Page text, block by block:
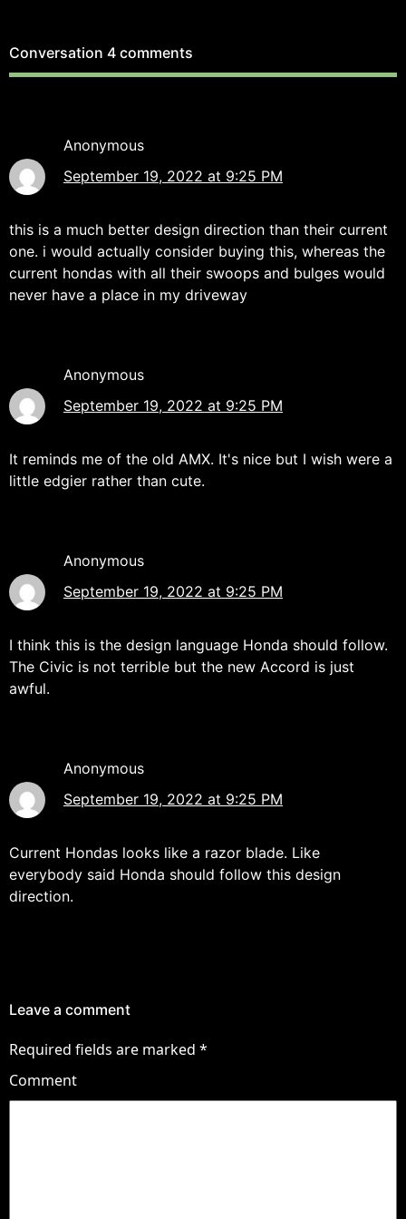
Conversation 4 comments
Anonymous
September 19, 2022 at 9:25 PM
this is a much better design direction than their current
one. i would actually consider buying this, whereas the
current hondas with all their swoops and bulges would
never have a place in my driveway
Anonymous
September 19, 2022 at 9:25 PM
It reminds me of the old AMX. It's nice but I wish were a
little edgier rather than cute.
Anonymous
September 19, 2022 at 9:25 PM
I think this is the design language Honda should follow.
The Civic is not terrible but the new Accord is just
awful.
Anonymous
September 19, 2022 at 9:25 PM
Current Hondas looks like a razor blade. Like
everybody said Honda should follow this design
direction.
Leave a comment
Required fields are marked *
Comment